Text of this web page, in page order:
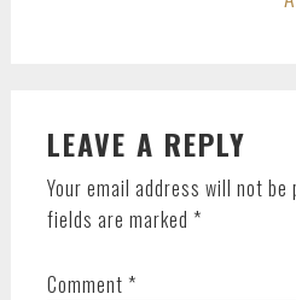
INTERACTIONS
LEAVE A REPLY
Your email address will not be
fields are marked *
Comment *